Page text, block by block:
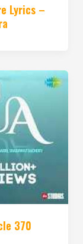
Lyrics –
370